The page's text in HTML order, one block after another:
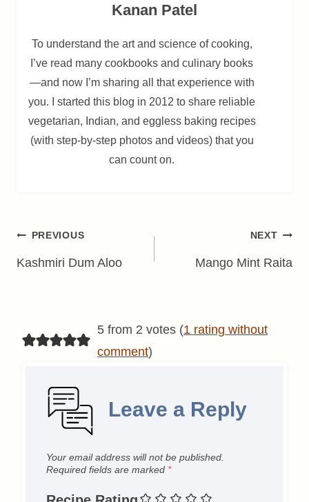
Kanan Patel
To understand the art and science of cooking,
I’ve read many cookbooks and culinary books
—and now I’m sharing all that experience with
you. I started this blog in 2012 to share reliable
vegetarian, Indian, and eggless baking recipes
(with step-by-step photos and videos) that you
can count on.
Post
navigation
PREVIOUS
Kashmiri Dum Aloo
NEXT
Mango Mint Raita
5 from 2 votes (1 rating without
comment)
Leave a Reply
Your email address will not be published.
Required fields are marked *